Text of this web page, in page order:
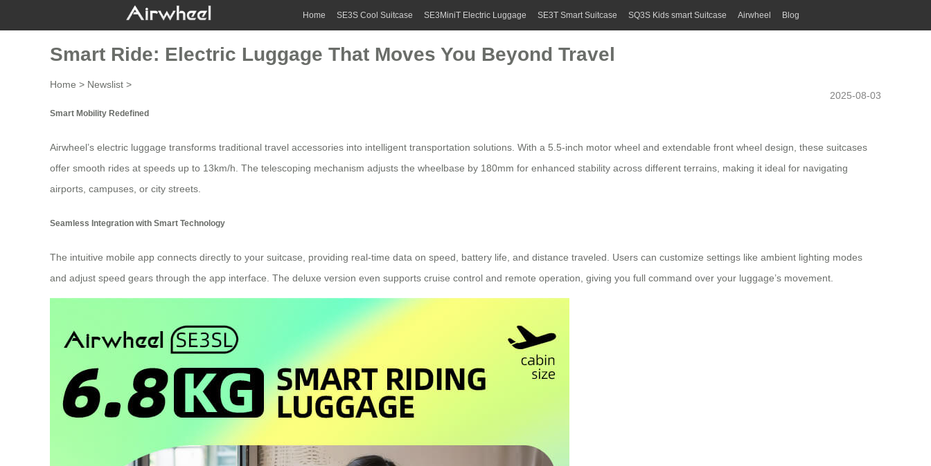
Home SE3S Cool Suitcase SE3MiniT Electric Luggage SE3T Smart Suitcase SQ3S Kids smart Suitcase Airwheel Blog
Smart Ride: Electric Luggage That Moves You Beyond Travel
Home > Newslist >
2025-08-03
Smart Mobility Redefined
Airwheel’s electric luggage transforms traditional travel accessories into intelligent transportation solutions. With a 5.5-inch motor wheel and extendable front wheel design, these suitcases
offer smooth rides at speeds up to 13km/h. The telescoping mechanism adjusts the wheelbase by 180mm for enhanced stability across different terrains, making it ideal for navigating
airports, campuses, or city streets.
Seamless Integration with Smart Technology
The intuitive mobile app connects directly to your suitcase, providing real-time data on speed, battery life, and distance traveled. Users can customize settings like ambient lighting modes
and adjust speed gears through the app interface. The deluxe version even supports cruise control and remote operation , giving you full command over your luggage’s movement.